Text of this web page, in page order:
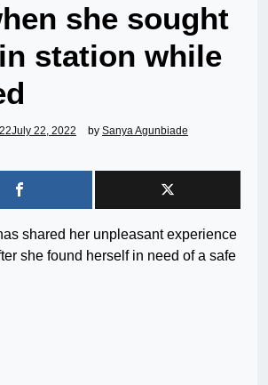
she sought
station while
July 22, 2022 by Sanya Agunbiade
shared her unpleasant experience
she found herself in need of a safe